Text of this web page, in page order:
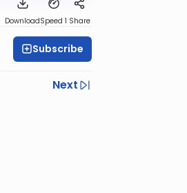
DownloadSpeed 1 Share
Subscribe
Next